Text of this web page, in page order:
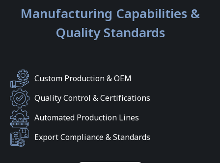
Manufacturing Capabilities &
Quality Standards
Custom Production & OEM
Quality Control & Certifications
Automated Production Lines
Export Compliance & Standards